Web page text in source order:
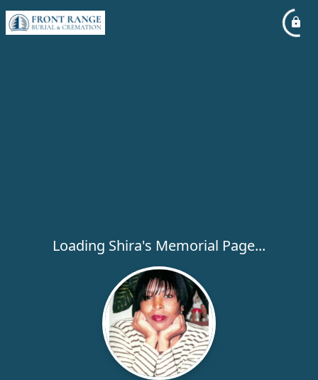
Loading Shira's Memorial Page...